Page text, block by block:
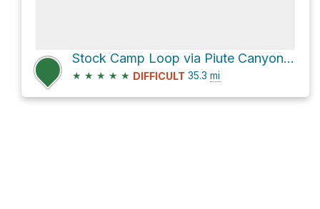
Stock Camp Loop via Piute Canyon Trail and John Muir Trail
★ ★ ★ ★ ★ DIFFICULT 35.3 mi